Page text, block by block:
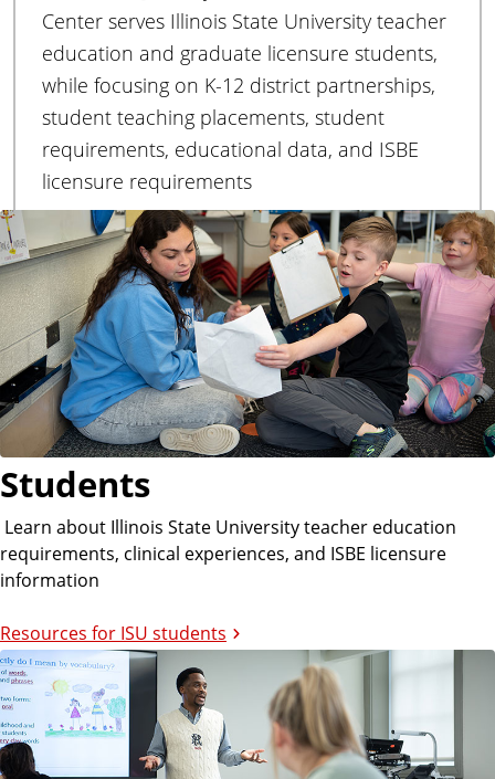
Center serves Illinois State University teacher
education and graduate licensure students,
while focusing on K-12 district partnerships,
student teaching placements, student
requirements, educational data, and ISBE
licensure requirements
Students
Learn about Illinois State University teacher education
requirements, clinical experiences, and ISBE licensure
information
Resources for ISU students